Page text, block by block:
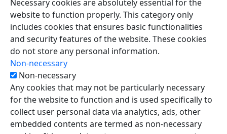
Necessary cookies are absolutely essential for the
website to function properly. This category only
includes cookies that ensures basic functionalities
and security features of the website. These cookies
do not store any personal information.
Non-necessary
Non-necessary
Any cookies that may not be particularly necessary
for the website to function and is used specifically to
collect user personal data via analytics, ads, other
embedded contents are termed as non-necessary